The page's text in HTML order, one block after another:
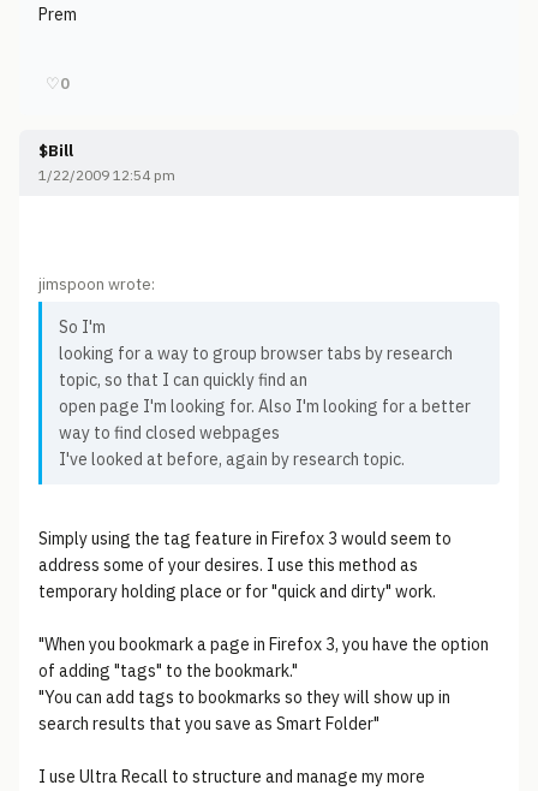
Prem
♡0
$Bill
1/22/2009 12:54 pm
jimspoon wrote:
So I'm
looking for a way to group browser tabs by research
topic, so that I can quickly find an
open page I'm looking for. Also I'm looking for a better
way to find closed webpages
I've looked at before, again by research topic.
Simply using the tag feature in Firefox 3 would seem to
address some of your desires. I use this method as
temporary holding place or for "quick and dirty" work.
"When you bookmark a page in Firefox 3, you have the option
of adding "tags" to the bookmark."
"You can add tags to bookmarks so they will show up in
search results that you save as Smart Folder"
I use Ultra Recall to structure and manage my more